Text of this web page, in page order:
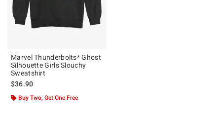
Marvel Thunderbolts* Ghost
Silhouette Girls Slouchy
Sweatshirt
$36.90
Buy Two, Get One Free